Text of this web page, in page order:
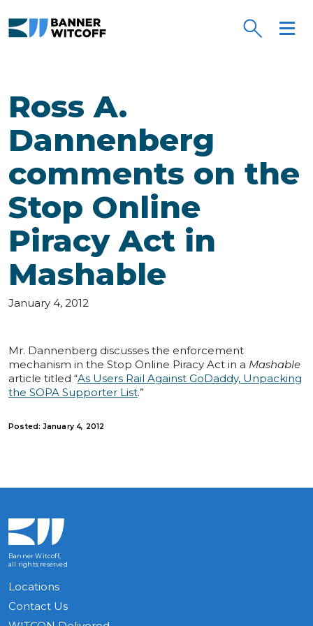
Ross A.
Dannenberg
comments on the
Stop Online
Piracy Act in
Mashable
January 4, 2012
Mr. Dannenberg discusses the enforcement
mechanism in the Stop Online Piracy Act in a Mashable
article titled “As Users Rail Against GoDaddy, Unpacking
the SOPA Supporter List.”
Posted: January 4, 2012
Banner Witcoff,
all rights reserved
Locations
Contact Us